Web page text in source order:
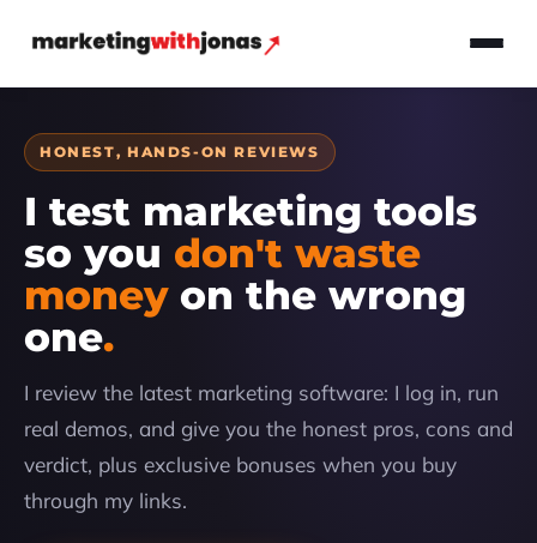
HONEST, HANDS-ON REVIEWS
I test marketing tools
so you don't waste
moneyon the wrong
one
I review the latest marketing software: I log in, run
real demos, and give you the honest pros, cons and
verdict, plus exclusive bonuses when you buy
through my links.